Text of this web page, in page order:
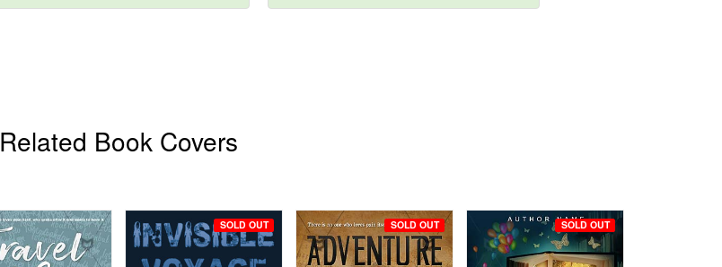
Related Book Covers
SOLD OUT SOLD OUT SOLD OUT